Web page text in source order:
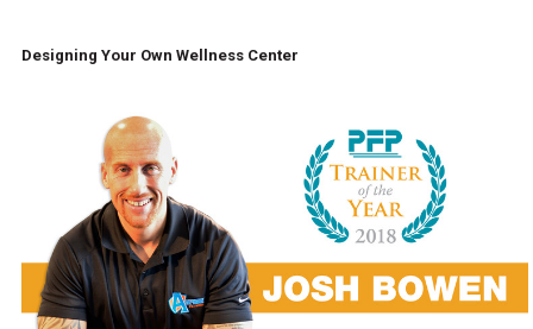
Designing Your Own Wellness Center